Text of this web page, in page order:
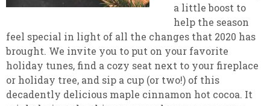
a little boost to
help the season
feel special in light of all the changes that 2020 has
brought. We invite you to put on your favorite
holiday tunes, find a cozy seat next to your fireplace
or holiday tree, and sip a cup (or two!) of this
decadently delicious maple cinnamon hot cocoa. It